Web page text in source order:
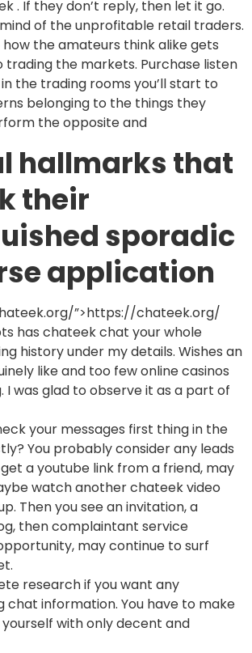
. If they don’t reply, then let it go.
of the unprofitable retail traders.
how the amateurs think alike gets
the markets. Purchase listen
the trading rooms you’ll start to
belonging to the things they
the opposite and
hallmarks that
their
sporadic
application
”>https://chateek.org/
has chateek chat your whole
history under my details. Wishes an
like and too few online casinos
I was glad to observe it as a part of
your messages first thing in the
You probably consider any leads
a youtube link from a friend, may
watch another chateek video
Then you see an invitation, a
then complaintant service
may continue to surf
research if you want any
chat information. You have to make
with only decent and